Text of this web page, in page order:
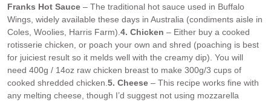
Franks Hot Sauce – The traditional hot sauce used in Buffalo
Wings, widely available these days in Australia (condiments aisle in
Coles, Woolies, Harris Farm). 4. Chicken – Either buy a cooked
rotisserie chicken, or poach your own and shred (poaching is best
for juiciest result so it melds well with the creamy dip). You will
need 400g / 14oz raw chicken breast to make 300g/3 cups of
cooked shredded chicken. 5. Cheese – This recipe works fine with
any melting cheese, though I’d suggest not using mozzarella